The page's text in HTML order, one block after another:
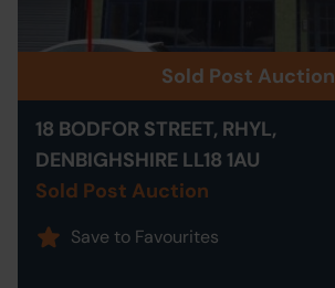
Sold Post Auction
18 BODFOR STREET, RHYL,
DENBIGHSHIRE LL18 1AU
Sold Post Auction
Save to Favourites